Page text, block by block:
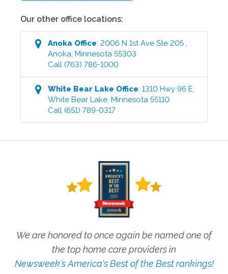
Our other office locations:
Anoka Office:2006 N 1st Ave Ste 205,
Anoka,Minnesota 55303
Call (763) 786-1000
White Bear Lake Office:1310 Hwy 96 E,
White Bear Lake,Minnesota 55110
Call (651) 789-0317
We are honored to once again be named one of
the top home care providers in
Newsweek's America's Best of the Best rankings!